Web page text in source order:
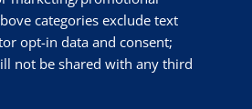
categories exclude text
opt-in data and consent;
not be shared with any third